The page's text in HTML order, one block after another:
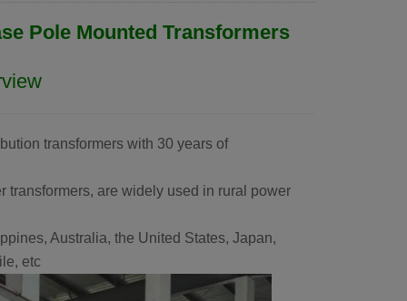
Pole Mounted Transformers
transformers with 30 years of
transformers, are widely used in rural power
Australia, the United States, Japan,
etc